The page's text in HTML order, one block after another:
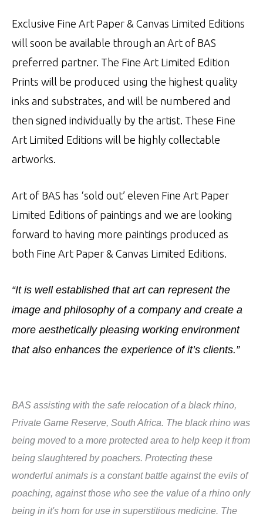
Exclusive Fine Art Paper & Canvas Limited Editions
will soon be available through an Art of BAS
preferred partner. The Fine Art Limited Edition
Prints will be produced using the highest quality
inks and substrates, and will be numbered and
then signed individually by the artist. These Fine
Art Limited Editions will be highly collectable
artworks.
Art of BAS has ‘sold out’ eleven Fine Art Paper
Limited Editions of paintings and we are looking
forward to having more paintings produced as
both Fine Art Paper & Canvas Limited Editions.
“It is well established that art can represent the
image and philosophy of a company and create a
more aesthetically pleasing working environment
that also enhances the experience of it’s clients.”
BAS assisting with the safe relocation of a black rhino,
Private Game Reserve, South Africa. The black rhino was
being moved to a more protected area to help keep it from
being slaughtered by poachers. Protecting these
wonderful animals is a constant battle against the evils of
poaching, against those who see the value of a rhino only
being in it's horn for use in superstitious medicine. The